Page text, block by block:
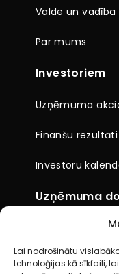
Lai nodrošinātu
tehnoloģijas kā sīkfaili,
Valde un vadība
Par mums
Investoriem
Uzņēmuma
Finanšu rezultāti
Investoru
Uzņēmuma
Citi dokumenti
Pārskati un